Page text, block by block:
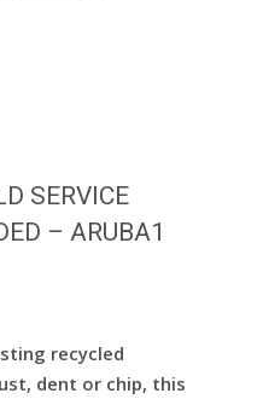
SERVICE
– ARUBA1
recycled
dent or chip, this